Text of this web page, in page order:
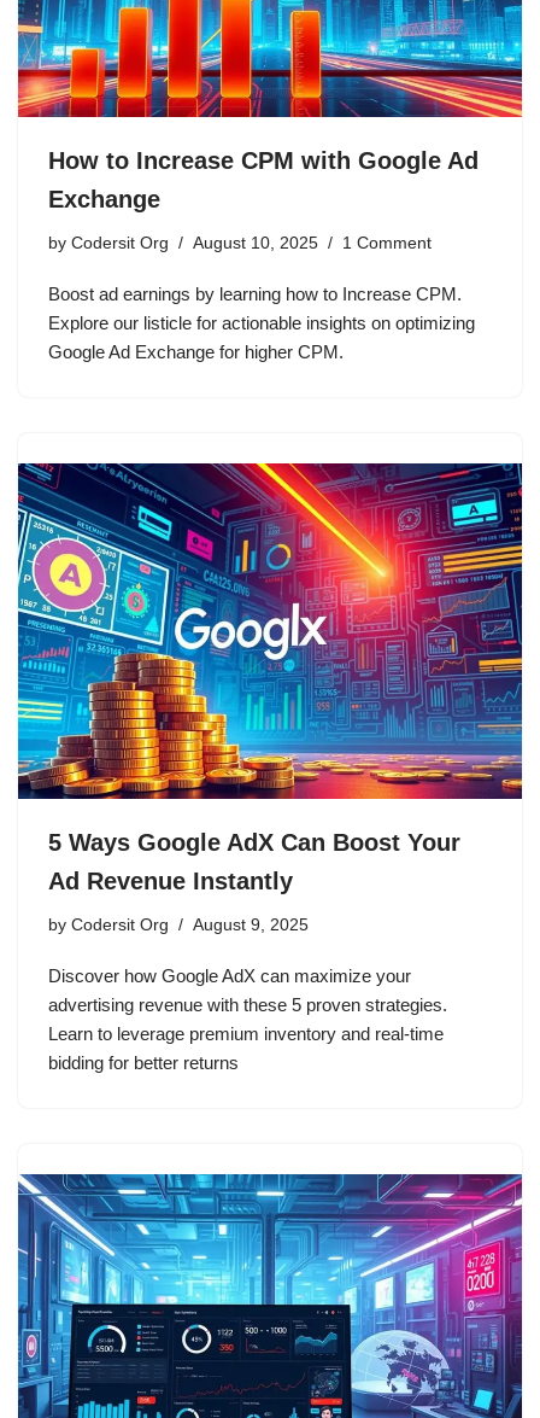
How to Increase CPM with Google Ad
Exchange
by Codersit Org August 10, 2025 1 Comment
Boost ad earnings by learning how to Increase CPM.
Explore our listicle for actionable insights on optimizing
Google Ad Exchange for higher CPM.
5 Ways Google AdX Can Boost Your
Ad Revenue Instantly
by Codersit Org August 9, 2025
Discover how Google AdX can maximize your
advertising revenue with these 5 proven strategies.
Learn to leverage premium inventory and real-time
bidding for better returns